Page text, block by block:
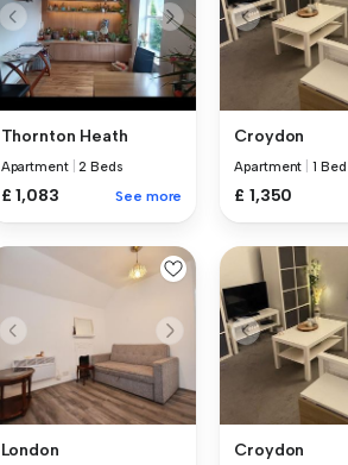
Thornton Heath
Apartment |2 Beds
£ 1,083 See more
Croydon
Apartment 1 Bed
£ 1,350
London Croydon